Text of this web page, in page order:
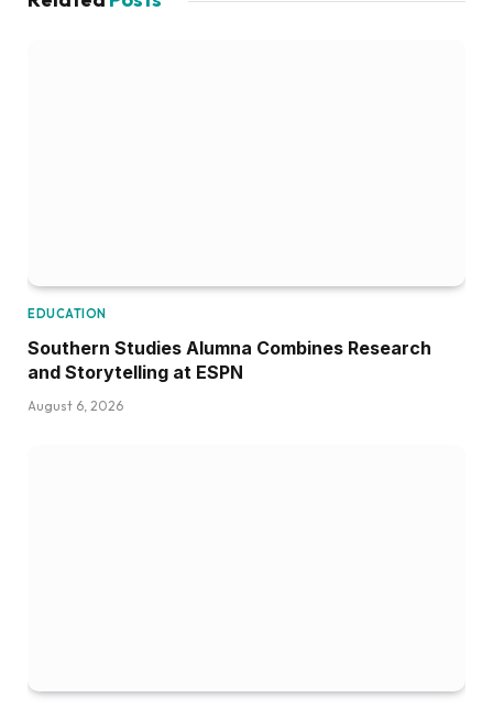
EDUCATION
Southern Studies Alumna Combines Research
and Storytelling at ESPN
August 6, 2026